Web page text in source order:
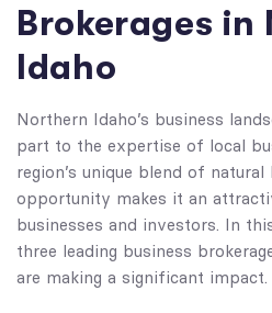
Brokerages in
Idaho
Northern Idaho’s business
part to the expertise of local
region’s unique blend of
opportunity makes it an
businesses and investors. In
three leading business
are making a significant impact.